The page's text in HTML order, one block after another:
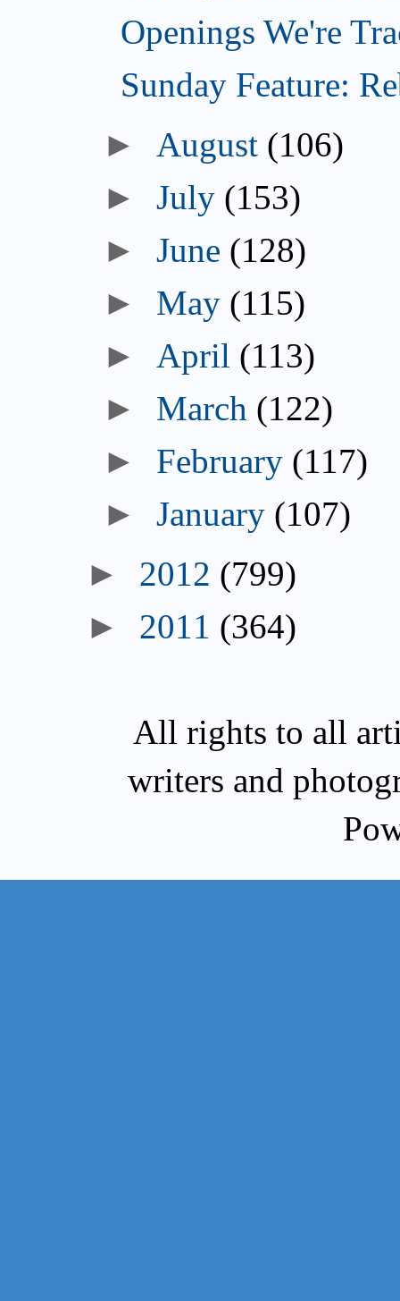
Openings We're
Sunday Feature:
► August (106)
►July (153)
►June (128)
► May (115)
► April (113)
► March (122)
► February (117)
►January (107)
► 2012 (799)
► 2011 (364)
All rights to all
writers and